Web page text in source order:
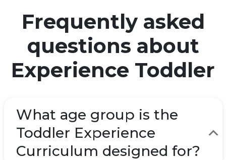
Frequently asked
questions about
Experience Toddler
What age group is the
Toddler Experience
Curriculum designed for?